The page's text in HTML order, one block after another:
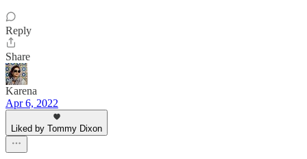
Reply
Share
Karena
Apr 6, 2022
Liked by Tommy Dixon